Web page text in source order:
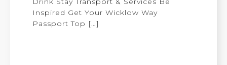
Inspired Get Your Wicklow Way
Passport Top […]